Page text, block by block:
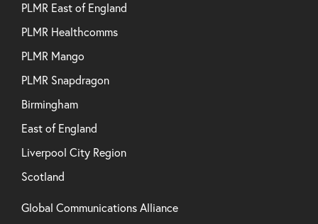
PLMR East of England
PLMR Healthcomms
PLMR Mango
PLMR Snapdragon
Birmingham
East of England
Liverpool City Region
Scotland
Global Communications Alliance